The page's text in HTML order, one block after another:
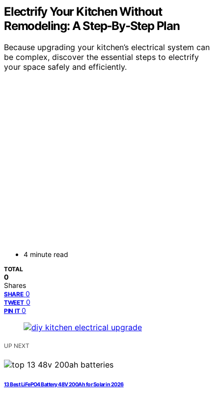
Electrify Your Kitchen Without
Remodeling: A Step‑By‑Step Plan
Because upgrading your kitchen’s electrical system can
be complex, discover the essential steps to electrify
your space safely and efficiently.
4 minute read
TOTAL
0
Shares
SHARE 0
TWEET 0
PIN IT 0
UP NEXT
13 Best LiFePO4 Battery 48V 200Ah for Solar in 2026